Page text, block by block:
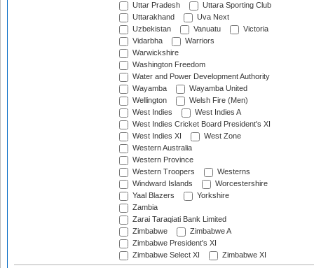
Uttar Pradesh
Uttara Sporting Club
Uttarakhand
Uva Next
Uzbekistan
Vanuatu
Victoria
Vidarbha
Warriors
Warwickshire
Washington Freedom
Water and Power Development Authority
Wayamba
Wayamba United
Wellington
Welsh Fire (Men)
West Indies
West Indies A
West Indies Cricket Board President's XI
West Indies XI
West Zone
Western Australia
Western Province
Western Troopers
Westerns
Windward Islands
Worcestershire
Yaal Blazers
Yorkshire
Zambia
Zarai Taraqiati Bank Limited
Zimbabwe
Zimbabwe A
Zimbabwe President's XI
Zimbabwe Select XI
Zimbabwe XI